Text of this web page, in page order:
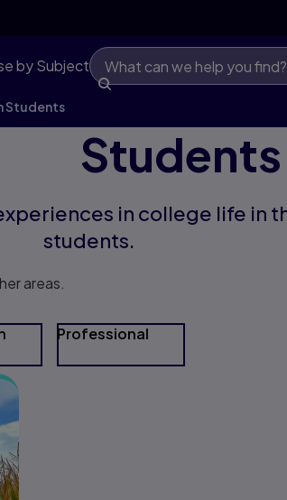
by Subject
Students
in college life in
students.
areas.
Professional